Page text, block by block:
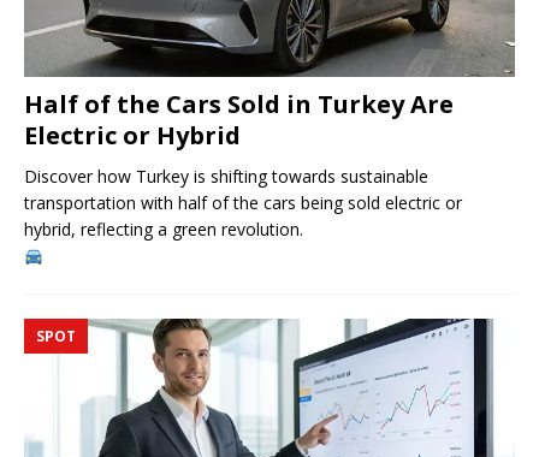
Half of the Cars Sold in Turkey Are
Electric or Hybrid
Discover how Turkey is shifting towards sustainable
transportation with half of the cars being sold electric or
hybrid, reflecting a green revolution.
SPOT